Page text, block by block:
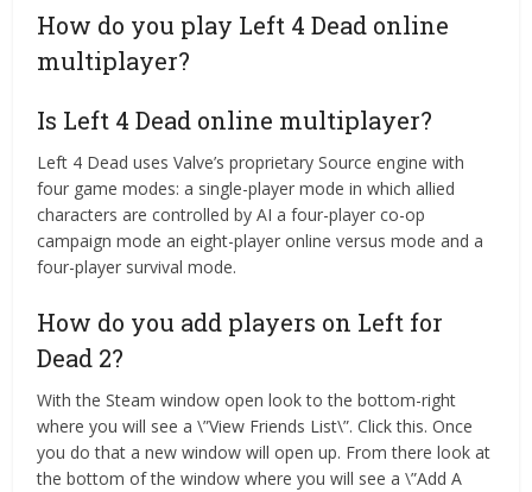
How do you play Left 4 Dead online
multiplayer?
Is Left 4 Dead online multiplayer?
Left 4 Dead uses Valve’s proprietary Source engine with
four game modes: a single-player mode in which allied
characters are controlled by AI a four-player co-op
campaign mode an eight-player online versus mode and a
four-player survival mode.
How do you add players on Left for
Dead 2?
With the Steam window open look to the bottom-right
where you will see a \”View Friends List\”. Click this. Once
you do that a new window will open up. From there look at
the bottom of the window where you will see a \”Add A